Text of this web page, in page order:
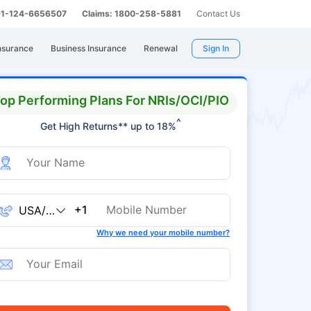
124-6656507 Claims: 1800-258-5881 Contact Us
Business Insurance Renewal Sign In
Performing Plans For NRIs/OCI/PIO
Get High Returns** up to 18%^
+1
Why we need your mobile number?